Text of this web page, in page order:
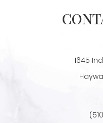
1645